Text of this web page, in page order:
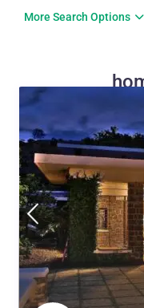
More Search Options